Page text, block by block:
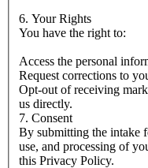
6. Your Rights
You have the right to:
Access the personal
Request corrections to
Opt-out of receiving
us directly.
7. Consent
By submitting the intake
use, and processing of
this Privacy Policy.